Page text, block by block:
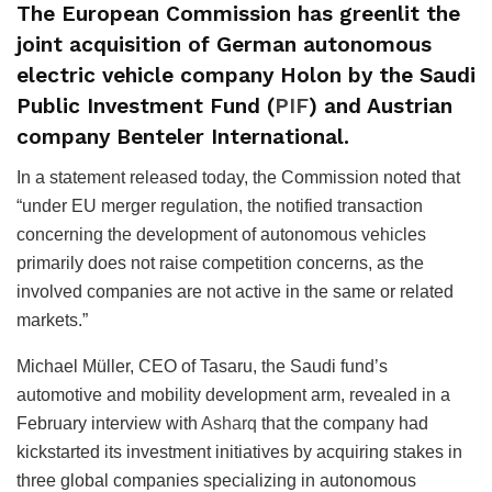
The European Commission has greenlit the
joint acquisition of German autonomous
electric vehicle company Holon by the Saudi
Public Investment Fund (PIF) and Austrian
company Benteler International.
In a statement released today, the Commission noted that
“under EU merger regulation, the notified transaction
concerning the development of autonomous vehicles
primarily does not raise competition concerns, as the
involved companies are not active in the same or related
markets.”
Michael Müller, CEO of Tasaru, the Saudi fund’s
automotive and mobility development arm, revealed in a
February interview with Asharq that the company had
kickstarted its investment initiatives by acquiring stakes in
three global companies specializing in autonomous